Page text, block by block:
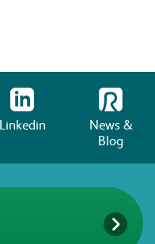
Linkedin
News &
Blog